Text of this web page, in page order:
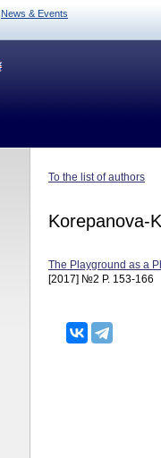
News & Events
To the list of authors
Korepanova-
The Playground as a
[2017] №2 P. 153-166